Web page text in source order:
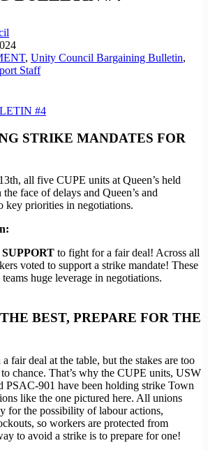
, Unity Council Bargaining Bulletin,
Staff
#4
STRIKE MANDATES FOR
all five CUPE units at Queen’s held
face of delays and Queen’s and
key priorities in negotiations.
to fight for a fair deal! Across all
voted to support a strike mandate! These
huge leverage in negotiations.
BEST, PREPARE FOR THE
fair deal at the table, but the stakes are too
chance. That’s why the CUPE units, USW
PSAC-901 have been holding strike Town
like the one pictured here. All unions
for the possibility of labour actions,
so workers are protected from
to avoid a strike is to prepare for one!